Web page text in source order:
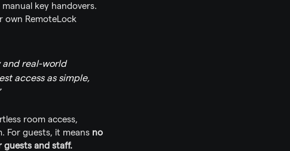
key handovers.
own RemoteLock
and real-world
access as simple,
room access,
For guests, it means no
guests and staff.